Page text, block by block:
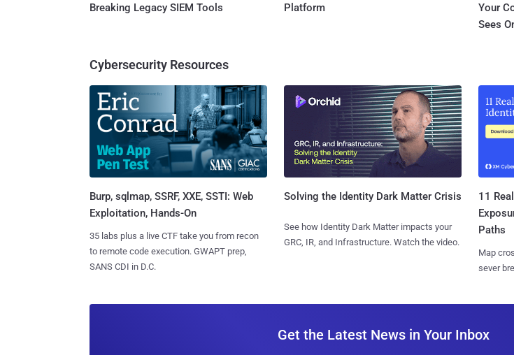
Breaking Legacy SIEM Tools
Platform
Your
Sees
Cybersecurity Resources
Burp, sqlmap, SSRF, XXE, SSTI: Web
Exploitation, Hands-On
35 labs plus a live CTF take you from recon
to remote code execution. GWAPT prep,
SANS CDI in D.C.
Solving the Identity Dark Matter Crisis
See how Identity Dark Matter impacts your
GRC, IR, and Infrastructure. Watch the video.
11
Paths
Map
sever
Get the Latest News in Your Inbox